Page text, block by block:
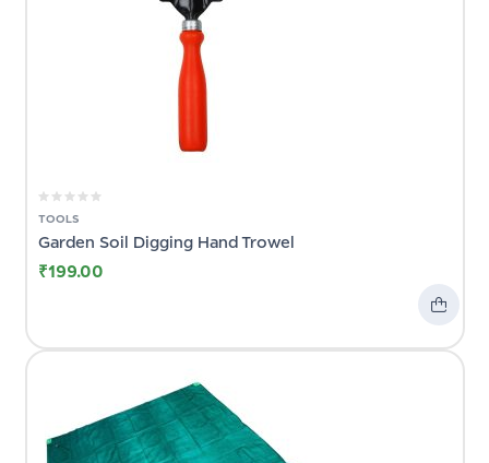
TOOLS
Garden Soil Digging Hand Trowel
₹199.00